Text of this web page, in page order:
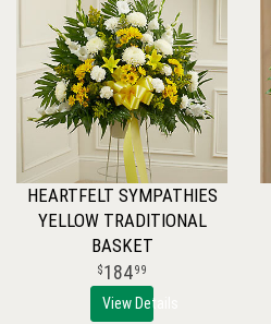
HEARTFELT SYMPATHIES
YELLOW TRADITIONAL
BASKET
18499
View Details